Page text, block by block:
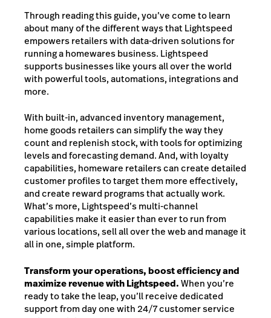
Through reading this guide, you’ve come to learn
about many of the different ways that Lightspeed
empowers retailers with data-driven solutions for
running a homewares business. Lightspeed
supports businesses like yours all over the world
with powerful tools, automations, integrations and
more.
With built-in, advanced inventory management,
home goods retailers can simplify the way they
count and replenish stock, with tools for optimizing
levels and forecasting demand. And, with loyalty
capabilities, homeware retailers can create detailed
customer profiles to target them more effectively,
and create reward programs that actually work.
What’s more, Lightspeed’s multi-channel
capabilities make it easier than ever to run from
various locations, sell all over the web and manage it
all in one, simple platform.
Transform your operations, boost efficiency and
maximize revenue with Lightspeed.When you’re
ready to take the leap, you’ll receive dedicated
support from day one with 24/7 customer service